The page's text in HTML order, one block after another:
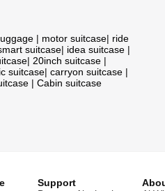
| motor suitcase| ride
suitcase| idea suitcase |
| 20inch suitcase |
suitcase| carryon suitcase |
| Cabin suitcase
Support